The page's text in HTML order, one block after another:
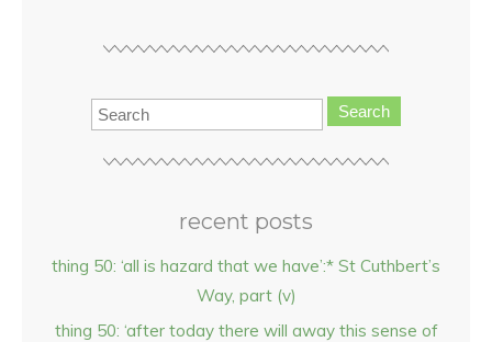
Search
recent posts
thing 50: ‘all is hazard that we have’:* St Cuthbert’s
Way, part (v)
thing 50: ‘after today there will away this sense of